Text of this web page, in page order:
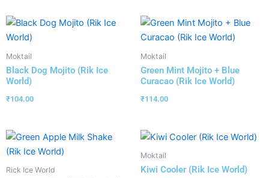
Moktail
Black Dog Mojito (Rik Ice
World)
₹104.00
Moktail
Green Mint Mojito + Blue
Curacao (Rik Ice World)
₹114.00
Rick Ice World
Moktail
Kiwi Cooler (Rik Ice World)